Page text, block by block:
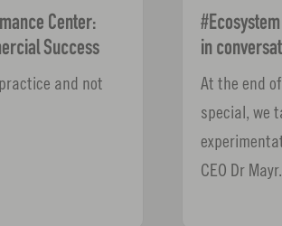
Center:
Success
and not
in
At the end
special, we
CEO Dr Mayr.